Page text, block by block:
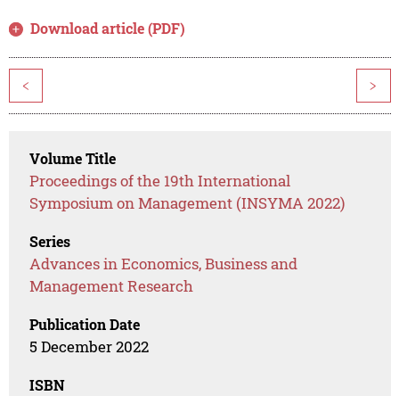
Download article (PDF)
< >
Volume Title
Proceedings of the 19th International
Symposium on Management (INSYMA 2022)
Series
Advances in Economics, Business and
Management Research
Publication Date
5 December 2022
ISBN